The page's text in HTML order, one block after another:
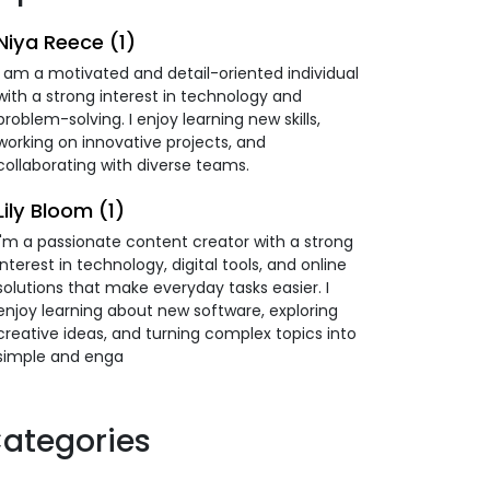
Reece (1)
am a motivated and detail-oriented individual
a strong interest in technology and
solving. I enjoy learning new skills,
on innovative projects, and
with diverse teams.
Bloom (1)
a passionate content creator with a strong
in technology, digital tools, and online
that make everyday tasks easier. I
learning about new software, exploring
ideas, and turning complex topics into
and enga